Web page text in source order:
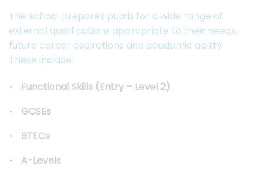
The school prepares pupils for a wide range of
external qualifications appropriate to their needs,
future career aspirations and academic ability.
These include:
Functional Skills (Entry – Level 2)
GCSEs
BTECs
A-Levels